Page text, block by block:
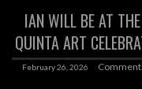
IAN WILL BE AT
QUINTA ART
February 26, 2026